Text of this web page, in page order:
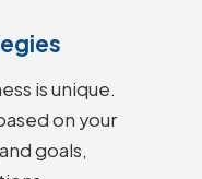
is unique.
on your
goals,